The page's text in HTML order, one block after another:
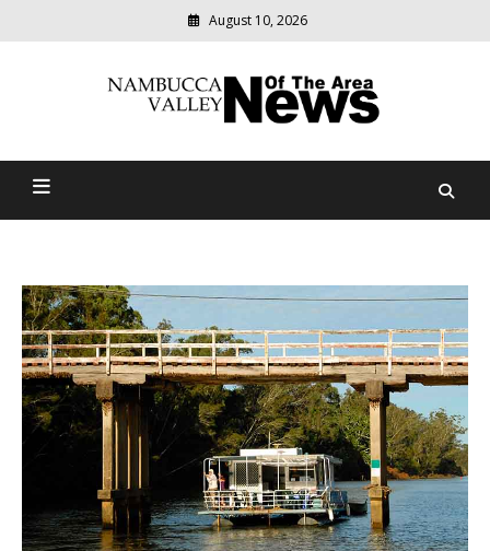
August 10, 2026
Nambucca Valley News Of
relevant
community